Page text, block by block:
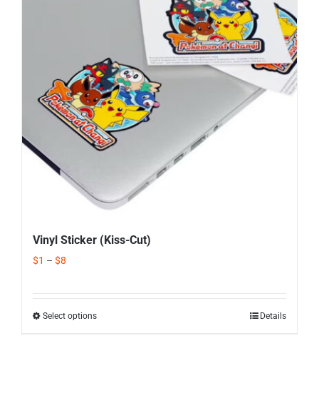
Vinyl Sticker (Kiss-Cut)
$1 – $8
Select options Details